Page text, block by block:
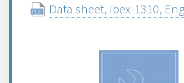
Data sheet, Ibex-1310,